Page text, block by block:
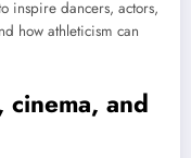
inspire dancers, actors,
how athleticism can
cinema, and